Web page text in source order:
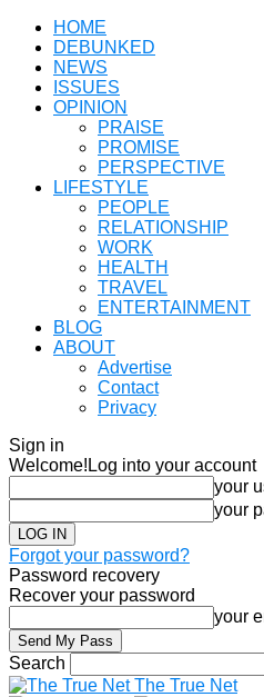
HOME
DEBUNKED
NEWS
ISSUES
OPINION
PRAISE
PROMISE
PERSPECTIVE
LIFESTYLE
PEOPLE
RELATIONSHIP
WORK
HEALTH
TRAVEL
ENTERTAINMENT
BLOG
ABOUT
Advertise
Contact
Privacy
Sign in
Welcome! Log into your account
your
your
Forgot your password?
Password recovery
Recover your password
your
Search
The True Net